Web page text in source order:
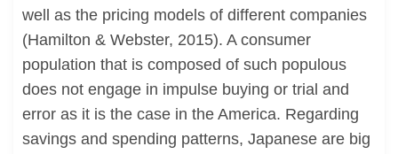
well as the pricing models of different companies
(Hamilton & Webster, 2015). A consumer
population that is composed of such populous
does not engage in impulse buying or trial and
error as it is the case in the America. Regarding
savings and spending patterns, Japanese are big